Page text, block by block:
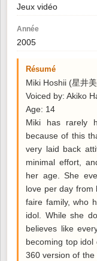
Jeux vidéo
Année
2005
Résumé
Miki Hoshii (星井
Voiced by: Akiko
Age: 14
Miki has rarely
because of this
very laid back
minimal effort,
her age. She
love per day from
faire family, who
idol. While she
believes like
becoming top idol
360 version of the